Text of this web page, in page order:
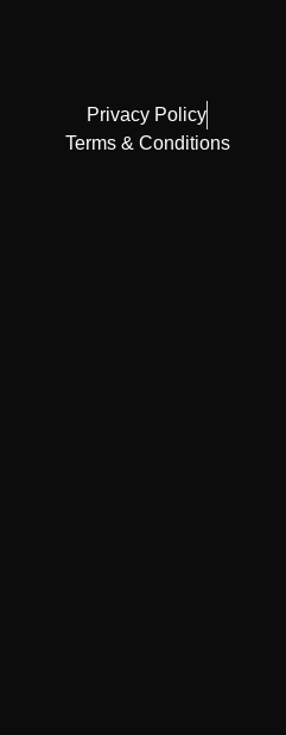
Privacy Policy
Terms & Conditions